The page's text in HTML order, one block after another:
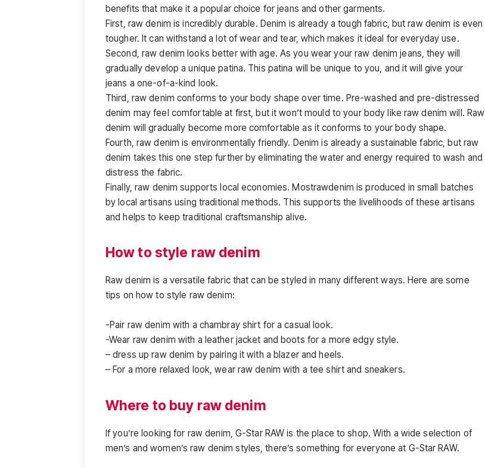
benefits that make it a popular choice for jeans and other garments.
First, raw denim is incredibly durable. Denim is already a tough fabric, but raw denim is even
tougher. It can withstand a lot of wear and tear, which makes it ideal for everyday use.
Second, raw denim looks better with age. As you wear your raw denim jeans, they will
gradually develop a unique patina. This patina will be unique to you, and it will give your
jeans a one-of-a-kind look.
Third, raw denim conforms to your body shape over time. Pre-washed and pre-distressed
denim may feel comfortable at first, but it won’t mould to your body like raw denim will. Raw
denim will gradually become more comfortable as it conforms to your body shape.
Fourth, raw denim is environmentally friendly. Denim is already a sustainable fabric, but raw
denim takes this one step further by eliminating the water and energy required to wash and
distress the fabric.
Finally, raw denim supports local economies. Mostrawdenim is produced in small batches
by local artisans using traditional methods. This supports the livelihoods of these artisans
and helps to keep traditional craftsmanship alive.
How to style raw denim
Raw denim is a versatile fabric that can be styled in many different ways. Here are some
tips on how to style raw denim:
-Pair raw denim with a chambray shirt for a casual look.
-Wear raw denim with a leather jacket and boots for a more edgy style.
– dress up raw denim by pairing it with a blazer and heels.
– For a more relaxed look, wear raw denim with a tee shirt and sneakers.
Where to buy raw denim
If you’re looking for raw denim, G-Star RAW is the place to shop. With a wide selection of
men’s and women’s raw denim styles, there’s something for everyone at G-Star RAW.